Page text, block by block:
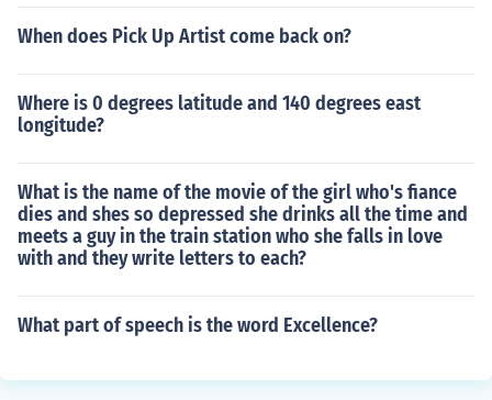
When does Pick Up Artist come back on?
Where is 0 degrees latitude and 140 degrees east
longitude?
What is the name of the movie of the girl who's fiance
dies and shes so depressed she drinks all the time and
meets a guy in the train station who she falls in love
with and they write letters to each?
What part of speech is the word Excellence?